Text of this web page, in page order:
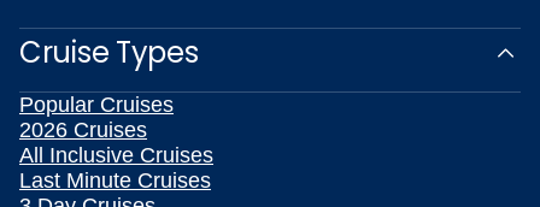
Cruise Types
Popular Cruises
2026 Cruises
All Inclusive Cruises
Last Minute Cruises